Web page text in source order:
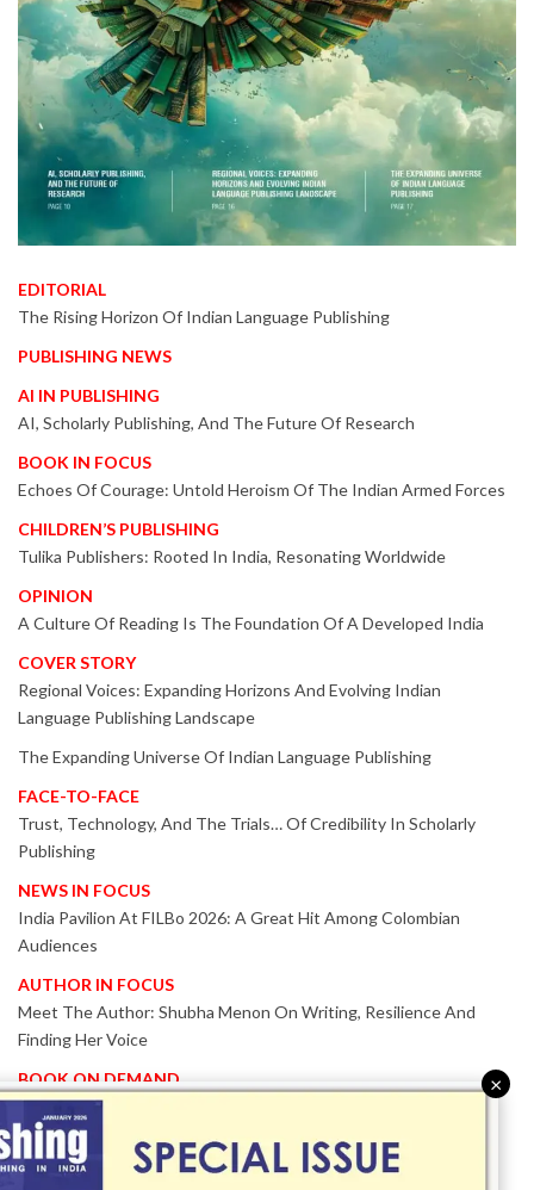
EDITORIAL
The Rising Horizon Of Indian Language Publishing
PUBLISHING NEWS
AI IN PUBLISHING
AI, Scholarly Publishing, And The Future Of Research
BOOK IN FOCUS
Echoes Of Courage: Untold Heroism Of The Indian Armed Forces
CHILDREN’S PUBLISHING
Tulika Publishers: Rooted In India, Resonating Worldwide
OPINION
A Culture Of Reading Is The Foundation Of A Developed India
COVER STORY
Regional Voices: Expanding Horizons And Evolving Indian
Language Publishing Landscape
The Expanding Universe Of Indian Language Publishing
FACE-TO-FACE
Trust, Technology, And The Trials… Of Credibility In Scholarly
Publishing
NEWS IN FOCUS
India Pavilion At FILBo 2026: A Great Hit Among Colombian
Audiences
AUTHOR IN FOCUS
Meet The Author: Shubha Menon On Writing, Resilience And
Finding Her Voice
BOOK ON DEMAND
Patented KnowzzleJet M880 Gains Global Acceptance With
Proven Performance
EVENT IN FOCUS
×